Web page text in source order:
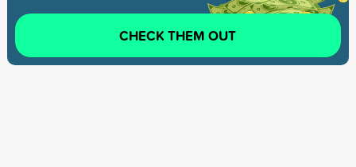
CHECK THEM OUT